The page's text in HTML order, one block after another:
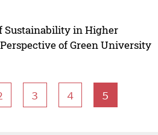
Sustainability in Higher
of Green University
3 4 5